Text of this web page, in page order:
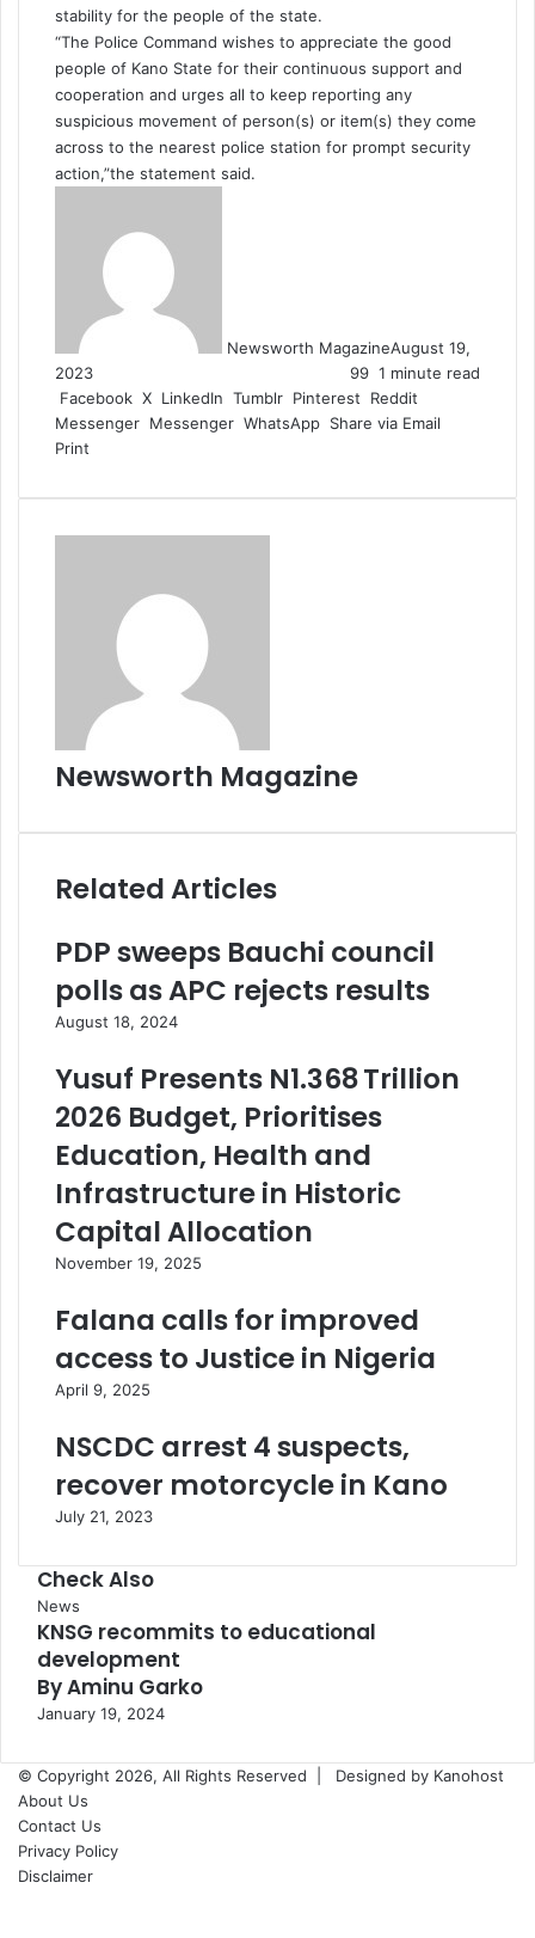
stability for the people of the state.
“The Police Command wishes to appreciate the good
people of Kano State for their continuous support and
cooperation and urges all to keep reporting any
suspicious movement of person(s) or item(s) they come
across to the nearest police station for prompt security
action,”the statement said.
Newsworth MagazineAugust 19,
2023
99 1 minute read
Facebook X LinkedIn Tumblr Pinterest
Reddit
Messenger Messenger WhatsApp Share via Email
Print
Newsworth Magazine
Related Articles
PDP sweeps Bauchi council
polls as APC rejects results
August 18, 2024
Yusuf Presents N1.368 Trillion
2026 Budget, Prioritises
Education, Health and
Infrastructure in Historic
Capital Allocation
November 19, 2025
Falana calls for improved
access to Justice in Nigeria
April 9, 2025
NSCDC arrest 4 suspects,
recover motorcycle in Kano
July 21, 2023
Check Also
Close
News
KNSG recommits to educational
development
By Aminu Garko
January 19, 2024
© Copyright 2026, All Rights Reserved |
Designed by Kanohost
About Us
Contact Us
Privacy Policy
Disclaimer